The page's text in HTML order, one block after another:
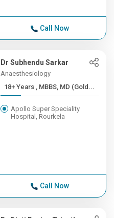
Call Now
Dr Subhendu Sarkar
Anaesthesiology
18+ Years , MBBS, MD (Gold...
Apollo Super Speciality
Hospital, Rourkela
Call Now